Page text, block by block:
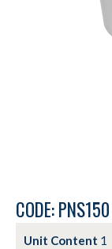
CODE: PNS150
Unit Content 1